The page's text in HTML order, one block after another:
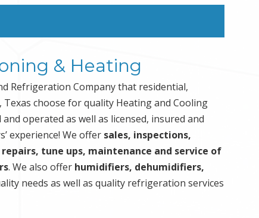
& Heating
Refrigeration Company that residential,
choose for quality Heating and Cooling
operated as well as licensed, insured and
experience! We offer sales, inspections,
tune ups, maintenance and service of
. We also offer humidifiers, dehumidifiers,
needs as well as quality refrigeration services